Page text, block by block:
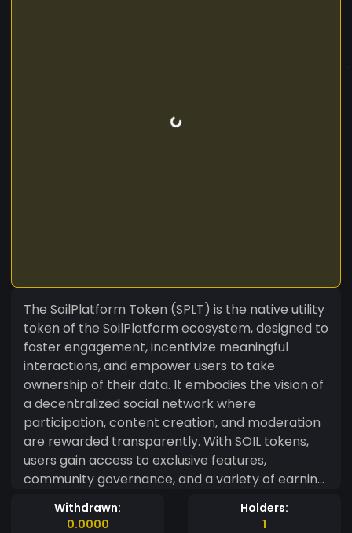
The SoilPlatform Token (SPLT) is the native utility
token of the SoilPlatform ecosystem, designed to
foster engagement, incentivize meaningful
interactions, and empower users to take
ownership of their data. It embodies the vision of
a decentralized social network where
participation, content creation, and moderation
are rewarded transparently. With SOIL tokens,
users gain access to exclusive features,
community governance, and a variety of earning
opportunities. Whether through social
engagement, content moderation, or early
Withdrawn:
0.0000
Holders:
1